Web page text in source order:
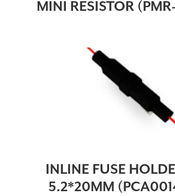
MINI RESISTOR
INLINE FUSE
5.2*20MM